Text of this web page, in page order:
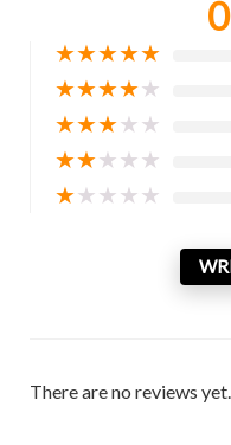
★★★★★
★★★★★
★★★★★
★★★★★
★★★★★
There are no reviews yet.